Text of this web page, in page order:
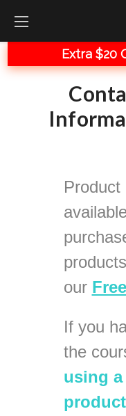
Extra $20
Product
our
If you
the
using a
product